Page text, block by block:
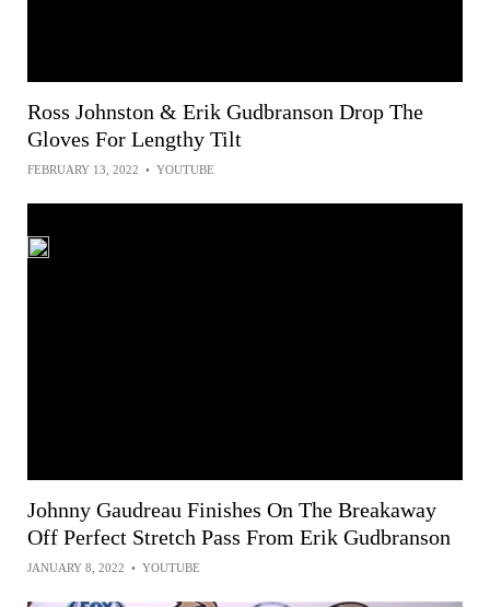
Ross Johnston & Erik Gudbranson Drop The
Gloves For Lengthy Tilt
FEBRUARY 13, 2022 • YOUTUBE
Johnny Gaudreau Finishes On The Breakaway
Off Perfect Stretch Pass From Erik Gudbranson
JANUARY 8, 2022 • YOUTUBE